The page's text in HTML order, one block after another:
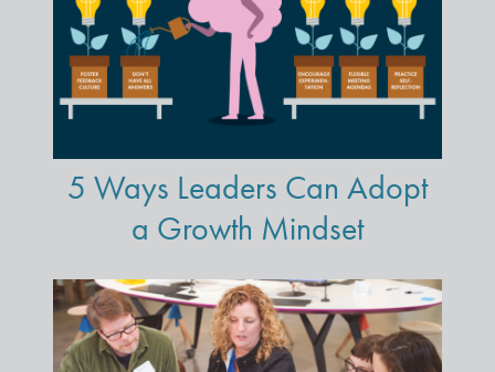
5 Ways Leaders Can Adopt
a Growth Mindset